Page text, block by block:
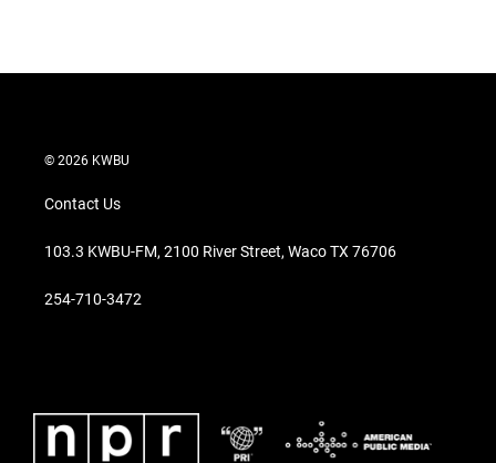
© 2026 KWBU
Contact Us
103.3 KWBU-FM, 2100 River Street, Waco TX 76706
254-710-3472